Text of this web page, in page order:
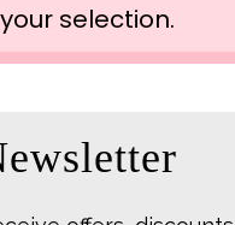
selection.